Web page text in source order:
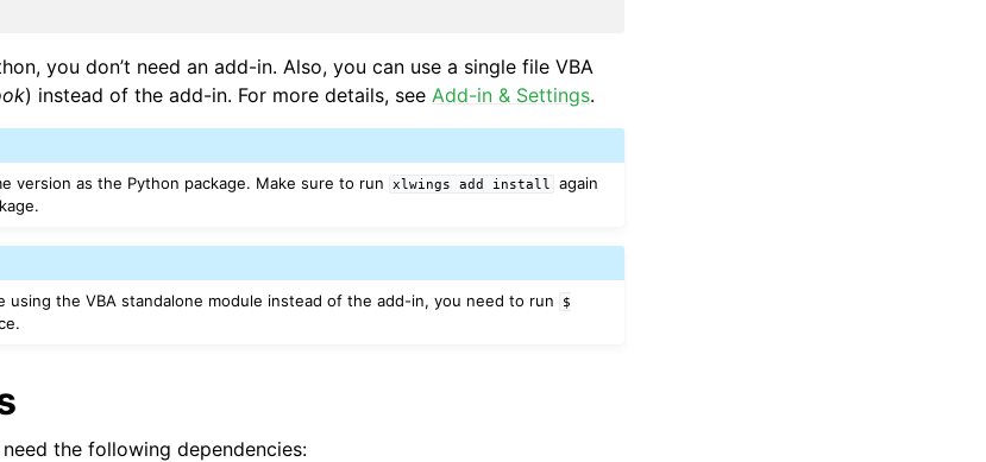
you don’t need an add-in. Also, you can use a single file VBA
) instead of the add-in. For more details, see Add-in & Settings.
version as the Python package. Make sure to run
xlwings add install
again
using the VBA standalone module instead of the add-in, you need to run
$
the following dependencies: